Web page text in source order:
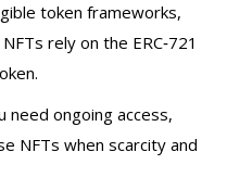
token frameworks,
rely on the ERC‑721
need ongoing access,
NFTs when scarcity and